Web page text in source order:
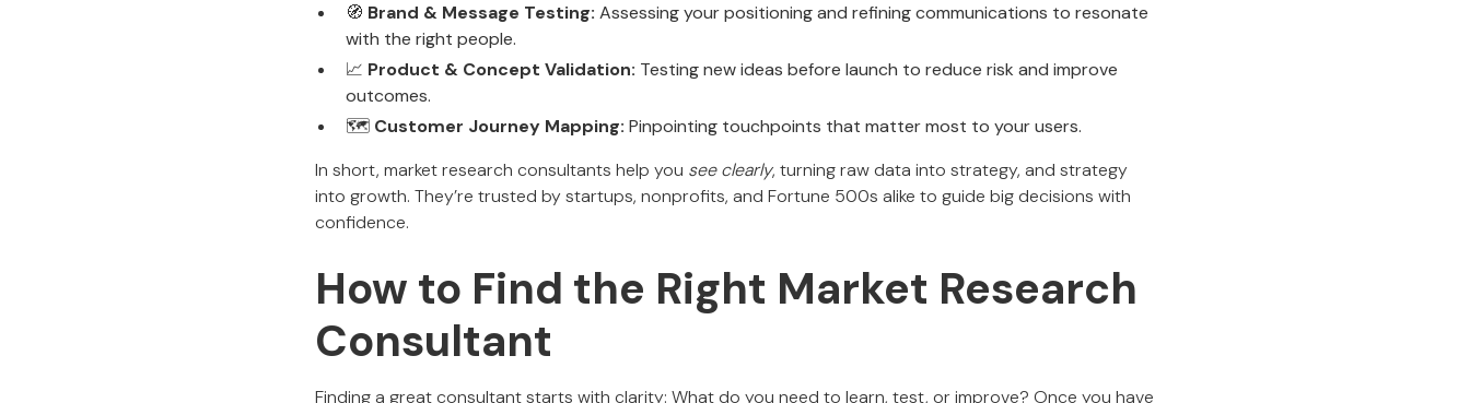
🧭 Brand & Message Testing: Assessing your positioning and refining communications to resonate
with the right people.
📈 Product & Concept Validation: Testing new ideas before launch to reduce risk and improve
outcomes.
🗺️ Customer Journey Mapping: Pinpointing touchpoints that matter most to your users.
In short, market research consultants help you see clearly, turning raw data into strategy, and strategy
into growth. They’re trusted by startups, nonprofits, and Fortune 500s alike to guide big decisions with
confidence.
How to Find the Right Market Research
Consultant
Finding a great consultant starts with clarity: What do you need to learn, test, or improve? Once you have